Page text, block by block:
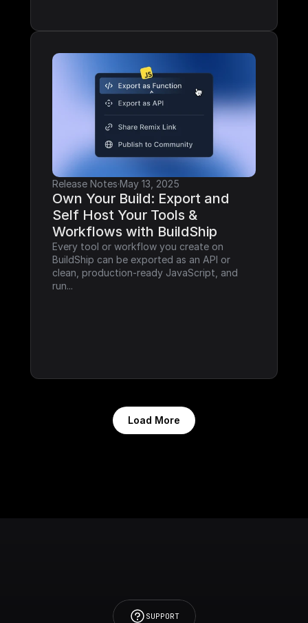
Release Notes·May 13, 2025
Own Your Build: Export and
Self Host Your Tools &
Workflows with BuildShip
Every tool or workflow you create on
BuildShip can be exported as an API or
clean, production-ready JavaScript, and
run...
Load More
SUPPORT